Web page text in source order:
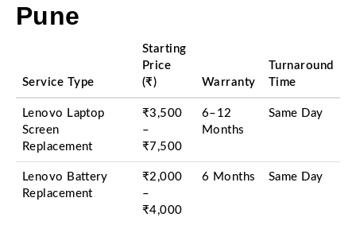
Pune
Service Type
Starting
Price
(₹)
Warranty
Turnaround
Time
Lenovo Laptop
Screen
Replacement
₹3,500
–
₹7,500
6–12
Months
Same Day
Lenovo Battery
Replacement
₹2,000
–
₹4,000
6 Months Same Day